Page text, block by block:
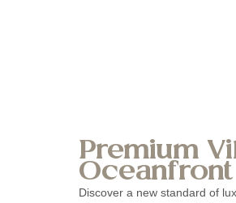
Premium
Oceanfront
Discover a new standard of